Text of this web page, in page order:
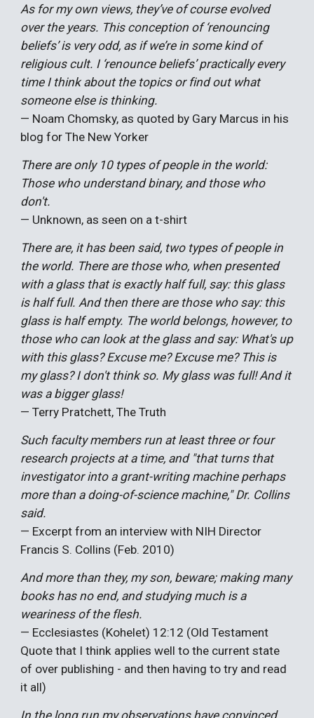
As for my own views, they’ve of course evolved
over the years. This conception of ‘renouncing
beliefs’ is very odd, as if we’re in some kind of
religious cult. I ‘renounce beliefs’ practically every
time I think about the topics or find out what
someone else is thinking.
— Noam Chomsky, as quoted by Gary Marcus in his
blog for The New Yorker
There are only 10 types of people in the world:
Those who understand binary, and those who
don't.
— Unknown, as seen on a t-shirt
There are, it has been said, two types of people in
the world. There are those who, when presented
with a glass that is exactly half full, say: this glass
is half full. And then there are those who say: this
glass is half empty. The world belongs, however, to
those who can look at the glass and say: What's up
with this glass? Excuse me? Excuse me? This is
my glass? I don't think so. My glass was full! And it
was a bigger glass!
— Terry Pratchett, The Truth
Such faculty members run at least three or four
research projects at a time, and "that turns that
investigator into a grant-writing machine perhaps
more than a doing-of-science machine," Dr. Collins
said.
— Excerpt from an interview with NIH Director
Francis S. Collins (Feb. 2010)
And more than they, my son, beware; making many
books has no end, and studying much is a
weariness of the flesh.
— Ecclesiastes (Kohelet) 12:12 (Old Testament
Quote that I think applies well to the current state
of over publishing - and then having to try and read
it all)
In the long run my observations have convinced